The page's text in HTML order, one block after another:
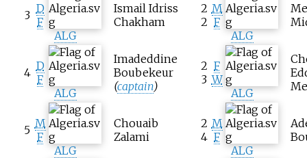
3 D
F
ALG
Ismail Idriss
Chakham
4 D
F
ALG
Imadeddine
Boubekeur
(captain)
5 M
F
ALG
Chouaib
Zalami
2
2
M
F
ALG
2
3
F
W
ALG
2
4
M
F
ALG